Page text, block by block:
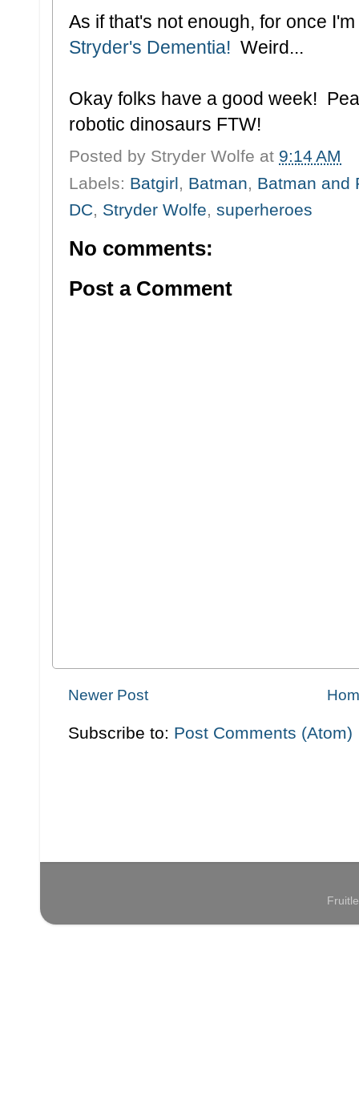
As if that's not enough, for once
Stryder's Dementia! Weird...
Okay folks have a good week!
robotic dinosaurs FTW!
Posted by Stryder Wolfe at 9:14 AM
Labels: Batgirl, Batman, Batman and
DC, Stryder Wolfe, superheroes
No comments:
Post a Comment
Newer Post
Subscribe to: Post Comments (Atom)